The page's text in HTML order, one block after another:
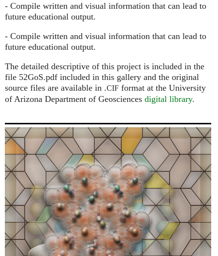
- Compile written and visual information that can lead to
future educational output.
- Compile written and visual information that can lead to
future educational output.
The detailed descriptive of this project is included in the
file 52GoS.pdf included in this gallery and the original
source files are available in .CIF format at the University
of Arizona Department of Geosciences digital library.